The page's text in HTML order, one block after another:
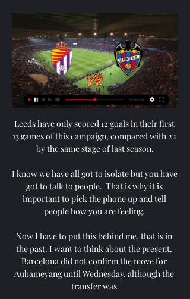
Leeds have only scored 12 goals in their first
13 games of this campaign, compared with 22
by the same stage of last season.
I know we have all got to isolate but you have
got to talk to people.  That is why it is
important to pick the phone up and tell
people how you are feeling.
Now I have to put this behind me, that is in
the past. I want to think about the present.
Barcelona did not confirm the move for
Aubameyang until Wednesday, although the
transfer was